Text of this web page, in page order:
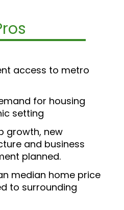
access to metro
for housing
setting
growth, new
and business
planned.
median home price
to surrounding